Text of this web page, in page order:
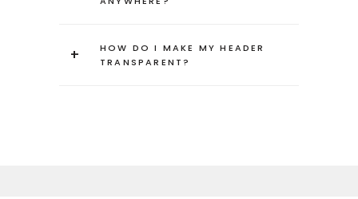
+
HOW DO I MAKE MY HEADER
TRANSPARENT?